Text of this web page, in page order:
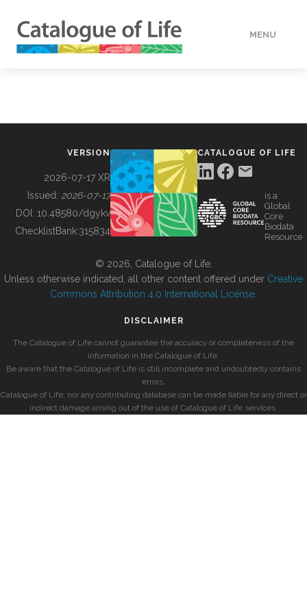
MENU
BUILDING COL
VERSION
2026-07-17 XR
Issued: 2026-07-17
DOI: 10.48580/dgykv
ChecklistBank:315834
CATALOGUE OF LIFE
is a
Global
Core
Biodata
Resource
© 2026, Catalogue of Life.
Unless otherwise indicated, all other content offered under Creative
Commons Attribution 4.0 International License
DISCLAIMER
The Catalogue of Life cannot guarantee the accuracy or completeness of the
information in the Catalogue of Life.
Be aware that the Catalogue of Life is still incomplete and undoubtedly contains
errors.
Catalogue of Life, nor any contributing database can be made liable for any direct or
indirect damage arising out of the use of Catalogue of Life services.